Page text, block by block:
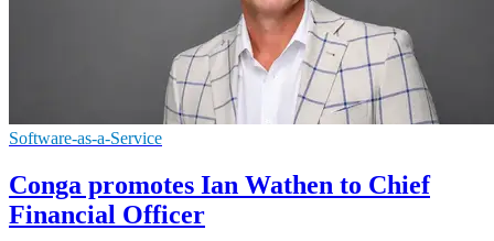
Software-as-a-Service
Conga promotes Ian Wathen to Chief
Financial Officer